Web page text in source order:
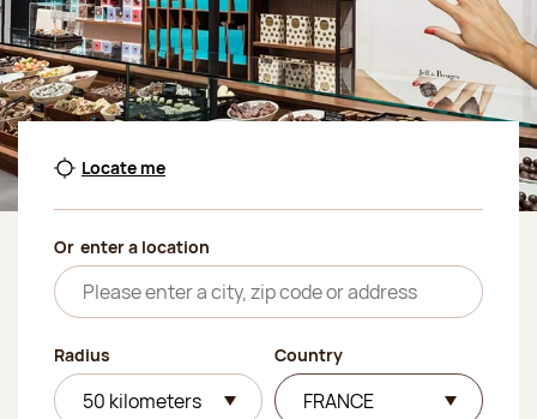
Locate me
Or enter a location
Radius Country